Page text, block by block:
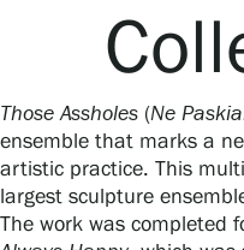
Gösta Serlachius Fine
Contact information
Restaurant Gösta
Serlachius Art Sauna
Those Assholes (Ne
ensemble that marks a
artistic practice. This
largest sculpture
The work was completed